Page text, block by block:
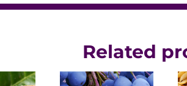
Related